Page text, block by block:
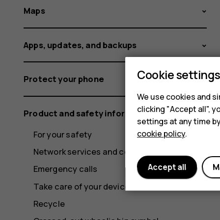
Maps
Apps, updates, and backups
Protect your phone
Product and safety information
For your safety
Network services and costs
Emergency calls
Take care of your device
Recycle
Cookie settings
We use cookies and
clicking "Accept all",
settings at any time
cookie policy.
Accept all